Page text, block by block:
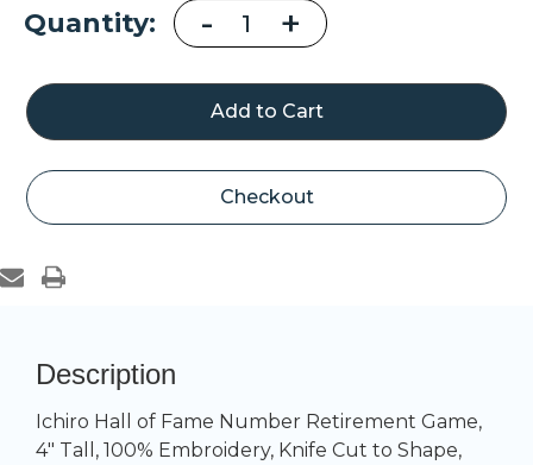
Current
Quantity: Decrease
Quantity
of
Ichiro
Hall
of
Fame
Number
Game
- Increase
Quantity
of
Ichiro
Hall
of
Fame
Number
Game
+
Checkout
Description
Ichiro Hall of Fame Number Retirement Game,
4" Tall, 100% Embroidery, Knife Cut to Shape,